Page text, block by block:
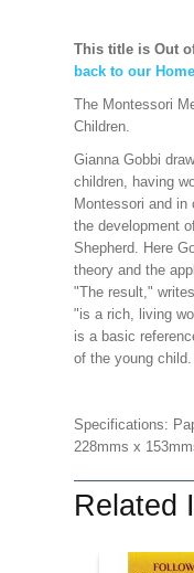
This title is Out
back to our
The Montessori
Children.
Gianna Gobbi
children, having
Montessori and
the development
Shepherd. Here
theory and the
"The result,"
"is a rich, living
is a basic
of the young child.
Specifications:
228mms x
Related